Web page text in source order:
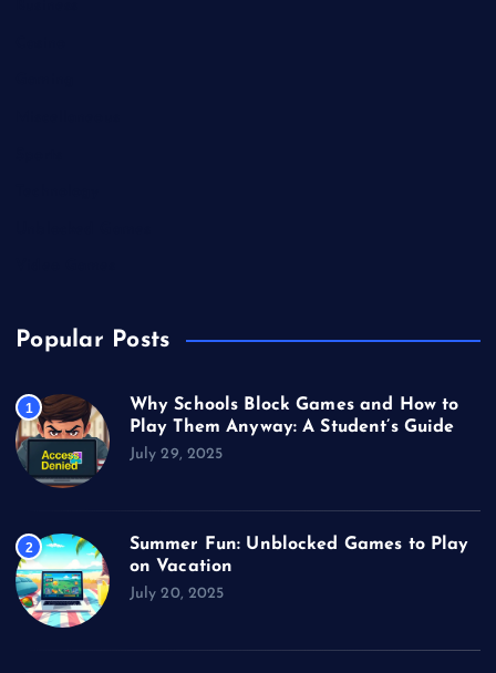
Popular Posts
1
Why Schools Block Games and How to
Play Them Anyway: A Student’s Guide
July 29, 2025
2
Summer Fun: Unblocked Games to Play
on Vacation
July 20, 2025